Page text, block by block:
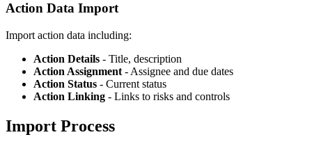
Action Data Import
Import action data including:
Action Details - Title, description
Action Assignment - Assignee and due dates
Action Status - Current status
Action Linking - Links to risks and controls
Import Process